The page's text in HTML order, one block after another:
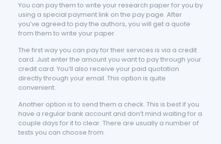
You can pay them to write your research paper for you by
using a special payment link on the pay page. After
you’ve agreed to pay the authors, you will get a quote
from them to write your paper.
The first way you can pay for their services is via a credit
card. Just enter the amount you want to pay through your
credit card. You’ll also receive your paid quotation
directly through your email. This option is quite
convenient.
Another option is to send them a check. This is best if you
have a regular bank account and don’t mind waiting for a
couple days for it to clear. There are usually a number of
tests you can choose from.